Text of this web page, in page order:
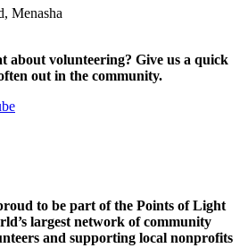
Menasha
about volunteering? Give us a quick
out in the community.
to be part of the Points of Light
largest network of community
and supporting local nonprofits